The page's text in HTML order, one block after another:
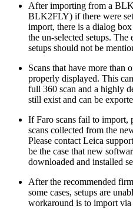
After importing from a
BLK2FLY) if there were
import, there is a dialog
the un-selected setups. The
setups should not be
Scans that have more than
properly displayed. This
full 360 scan and a highly
still exist and can be
If Faro scans fail to import,
scans collected from the
Please contact Leica
be the case that new
downloaded and installed
After the recommended
some cases, setups are
workaround is to import